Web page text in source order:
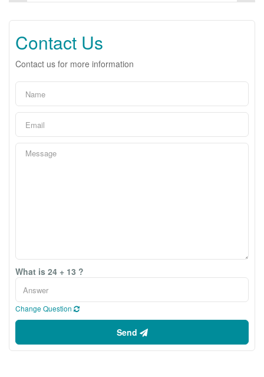
Contact Us
Contact us for more information
What is 24 + 13 ?
Change Question
Send